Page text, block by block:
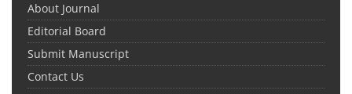
About Journal
Editorial Board
Submit Manuscript
Contact Us